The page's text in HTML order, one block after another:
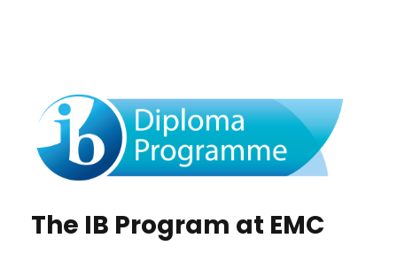
The IB Program at EMC